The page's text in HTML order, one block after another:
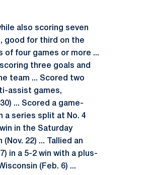
also scoring seven
good for third on the
of four games or more ...
three goals and
team ... Scored two
assist games,
... Scored a game-
a series split at No. 4
in the Saturday
22) ... Tallied an
in a 5-2 win with a plus-
(Feb. 6) ...